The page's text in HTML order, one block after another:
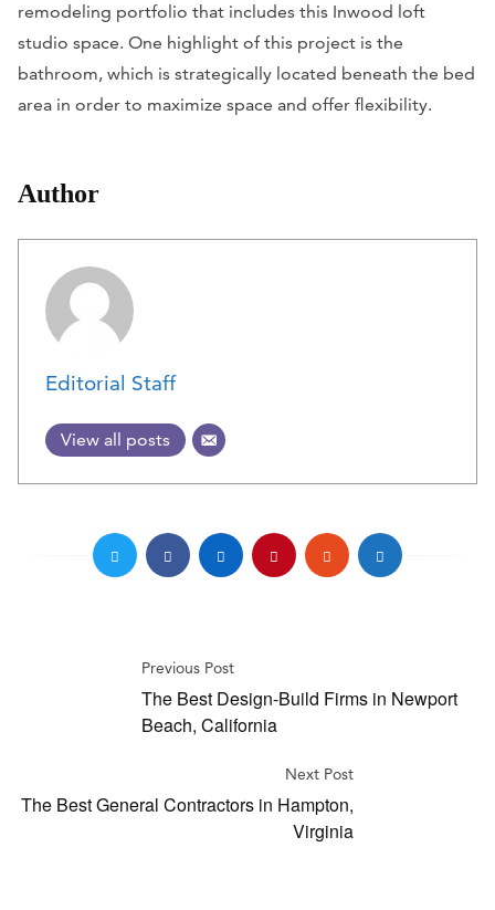
remodeling portfolio that includes this Inwood loft
studio space. One highlight of this project is the
bathroom, which is strategically located beneath the bed
area in order to maximize space and offer flexibility.
Author
Editorial Staff
View all posts
Previous Post
The Best Design-Build Firms in Newport
Beach, California
Next Post
The Best General Contractors in Hampton,
Virginia